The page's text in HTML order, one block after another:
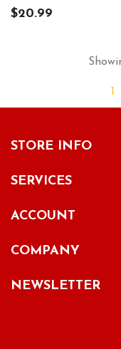
$20.99
1
STORE INFO
SERVICES
ACCOUNT
COMPANY
NEWSLETTER